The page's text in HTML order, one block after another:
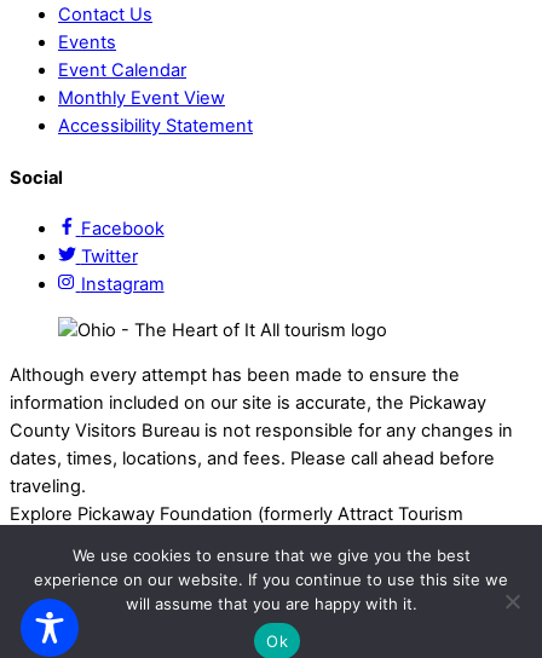
Contact Us
Events
Event Calendar
Monthly Event View
Accessibility Statement
Social
Facebook
Twitter
Instagram
Although every attempt has been made to ensure the
information included on our site is accurate, the Pickaway
County Visitors Bureau is not responsible for any changes in
dates, times, locations, and fees. Please call ahead before
traveling.
Explore Pickaway Foundation (formerly Attract Tourism
that supports the Pickaway County Visitors Bureau and
promotes travel, tourism, and local experiences throughout
Pickaway County, Ohio. EIN: 75-3214525 All Rights Reserved.
Powered by
We use cookies to ensure that we give you the best
experience on our website. If you continue to use this site we
will assume that you are happy with it.
Ok